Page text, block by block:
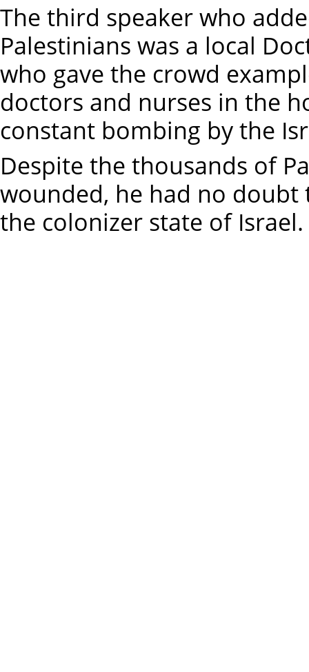
The third speaker who
Palestinians was a local
who gave the crowd
doctors and nurses in the
constant bombing by the
Despite the thousands of
wounded, he had no
the colonizer state of